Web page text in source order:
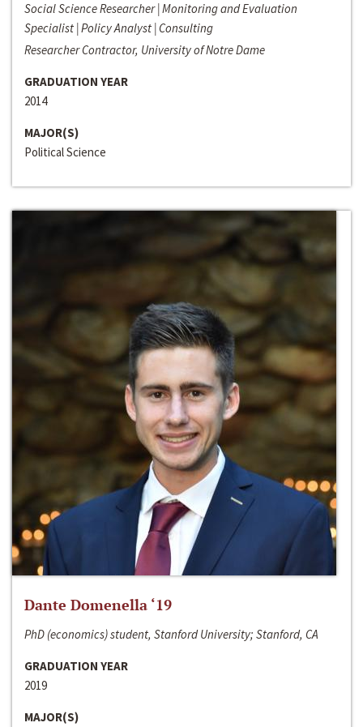
Social Science Researcher | Monitoring and Evaluation
Specialist | Policy Analyst | Consulting
Researcher Contractor, University of Notre Dame
GRADUATION YEAR
2014
MAJOR(S)
Political Science
Dante Domenella ‘19
PhD (economics) student, Stanford University; Stanford, CA
GRADUATION YEAR
2019
MAJOR(S)